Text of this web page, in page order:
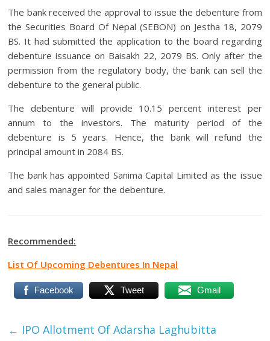
The bank received the approval to issue the debenture from
the Securities Board Of Nepal (SEBON) on Jestha 18, 2079
BS. It had submitted the application to the board regarding
debenture issuance on Baisakh 22, 2079 BS. Only after the
permission from the regulatory body, the bank can sell the
debenture to the general public.
The debenture will provide 10.15 percent interest per
annum to the investors. The maturity period of the
debenture is 5 years. Hence, the bank will refund the
principal amount in 2084 BS.
The bank has appointed Sanima Capital Limited as the issue
and sales manager for the debenture.
Recommended:
List Of Upcoming Debentures In Nepal
Facebook Tweet Gmail
← IPO Allotment Of Adarsha Laghubitta